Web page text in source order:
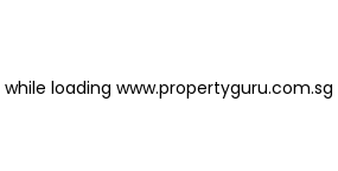
while loading www.propertyguru.com.sg